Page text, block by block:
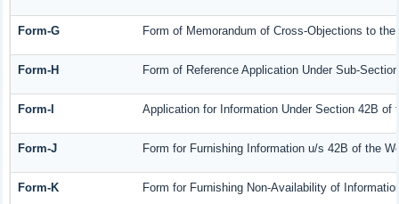
Form-G Form of Memorandum of Cross-Objections to
Form-H Form of Reference Application Under Sub-
Form-I Application for Information Under Section 42B of
Form-J Form for Furnishing Information u/s 42B of the
Form-K Form for Furnishing Non-Availability of